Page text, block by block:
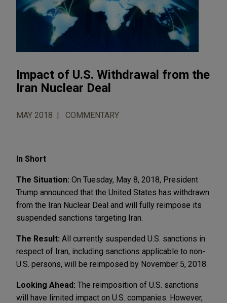
Impact of U.S. Withdrawal from the
Iran Nuclear Deal
MAY 2018 COMMENTARY
In Short
The Situation: On Tuesday, May 8, 2018, President
Trump announced that the United States has withdrawn
from the Iran Nuclear Deal and will fully reimpose its
suspended sanctions targeting Iran.
The Result: All currently suspended U.S. sanctions in
respect of Iran, including sanctions applicable to non-
U.S. persons, will be reimposed by November 5, 2018.
Looking Ahead: The reimposition of U.S. sanctions
will have limited impact on U.S. companies. However,